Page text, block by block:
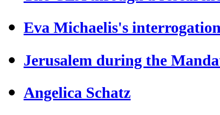
Eva Michaelis's
Jerusalem during the
Angelica Schatz